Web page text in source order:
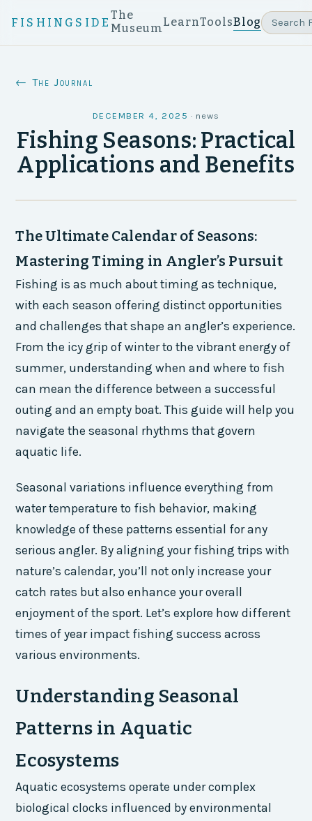
FISHINGSIDE
The
MuseumLearnToolsBlog
← The Journal
DECEMBER 4, 2025 · news
Fishing Seasons: Practical
Applications and Benefits
The Ultimate Calendar of Seasons:
Mastering Timing in Angler’s Pursuit
Fishing is as much about timing as technique,
with each season offering distinct opportunities
and challenges that shape an angler’s experience.
From the icy grip of winter to the vibrant energy of
summer, understanding when and where to fish
can mean the difference between a successful
outing and an empty boat. This guide will help you
navigate the seasonal rhythms that govern
aquatic life.
Seasonal variations influence everything from
water temperature to fish behavior, making
knowledge of these patterns essential for any
serious angler. By aligning your fishing trips with
nature’s calendar, you’ll not only increase your
catch rates but also enhance your overall
enjoyment of the sport. Let’s explore how different
times of year impact fishing success across
various environments.
Understanding Seasonal
Patterns in Aquatic
Ecosystems
Aquatic ecosystems operate under complex
biological clocks influenced by environmental